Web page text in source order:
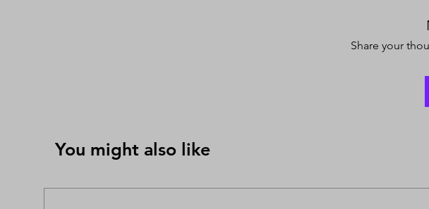
Share your
You might also like